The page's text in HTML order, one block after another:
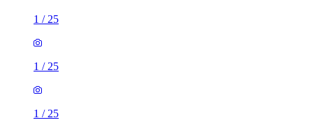
1 / 25
1 / 25
1 / 25